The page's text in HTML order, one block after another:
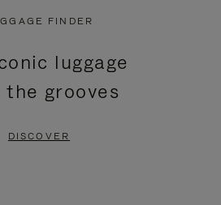
FINDER
luggage
grooves
DISCOVER